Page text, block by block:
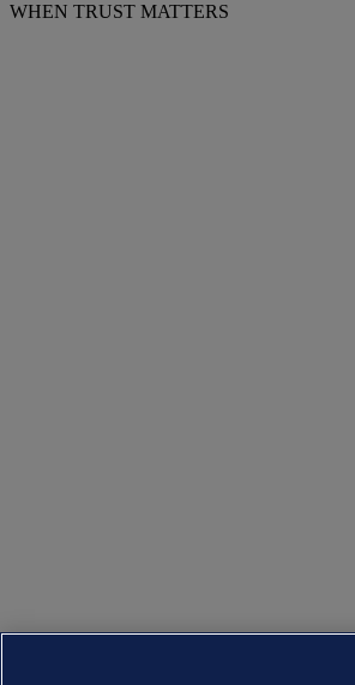
WHEN TRUST MATTERS